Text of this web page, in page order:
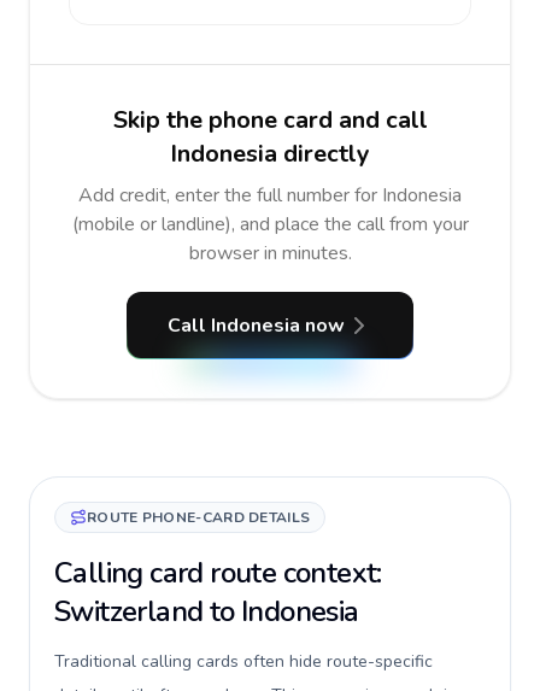
Skip the phone card and call
Indonesia directly
Add credit, enter the full number for Indonesia
(mobile or landline), and place the call from your
browser in minutes.
Call Indonesia now
ROUTE PHONE-CARD DETAILS
Calling card route context:
Switzerland to Indonesia
Traditional calling cards often hide route-specific